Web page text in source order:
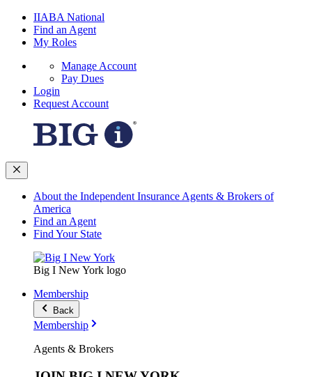
IIABA National
Find an Agent
My Roles
Manage Account
Pay Dues
Login
Request Account
About the Independent Insurance Agents & Brokers of
America
Find an Agent
Find Your State
Big I New York logo
Membership
Back
Membership
Agents & Brokers